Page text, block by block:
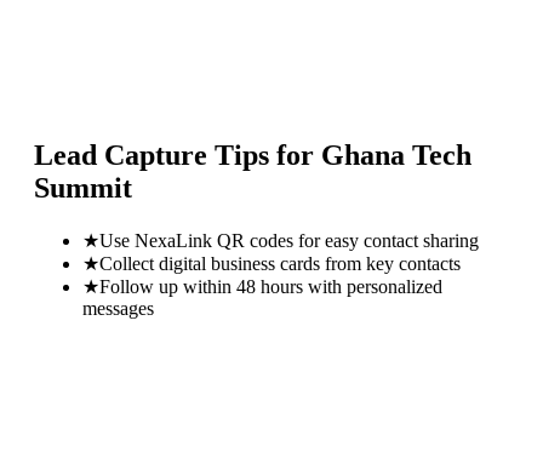
Lead Capture Tips for Ghana Tech
Summit
★Use NexaLink QR codes for easy contact sharing
★Collect digital business cards from key contacts
★Follow up within 48 hours with personalized
messages